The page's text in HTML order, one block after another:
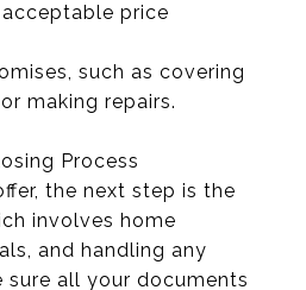
price
such as covering
making repairs.
Process
the next step is the
involves home
and handling any
sure all your documents